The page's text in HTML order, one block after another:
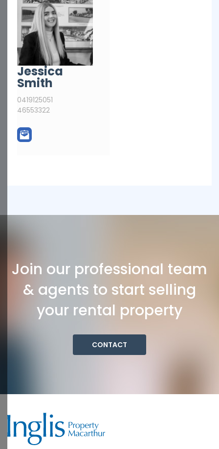
Jessica
Smith
0419125051
46553322
Join our professional team
& agents to start selling
your rental property
CONTACT